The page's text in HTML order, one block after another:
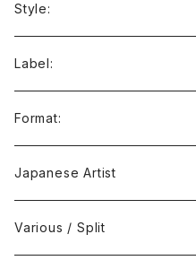
Style:
Ambient / Drone / Ritual
Avant / Experimental
Black Metal
Concrète / Contemporary
Label:
21st Circuitry
412Recordings
999 CUTS
Format:
CD
CD-R
Japanese Artist
Various / Split